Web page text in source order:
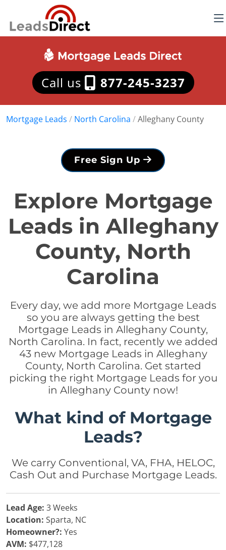
Call us 877-245-3237
Mortgage Leads / North Carolina /Alleghany County
Free Sign Up
Explore Mortgage
Leads in Alleghany
County, North
Carolina
Every day, we add more Mortgage Leads
so you are always getting the best
Mortgage Leads in Alleghany County,
North Carolina. In fact, recently we added
43 new Mortgage Leads in Alleghany
County, North Carolina. Get started
picking the right Mortgage Leads for you
in Alleghany County now!
What kind of Mortgage
Leads?
We carry Conventional, VA, FHA, HELOC,
Cash Out and Purchase Mortgage Leads.
Lead Age: 3 Weeks
Location: Sparta, NC
Homeowner?: Yes
AVM: $477,128